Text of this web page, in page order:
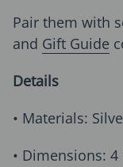
Pair them with
and Gift Guide
Details
• Materials:
• Dimensions: 4